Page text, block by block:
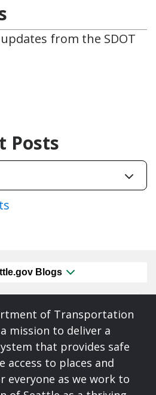
from the SDOT
Posts
Blogs
of Transportation
mission to deliver a
that provides safe
access to places and
as we work to